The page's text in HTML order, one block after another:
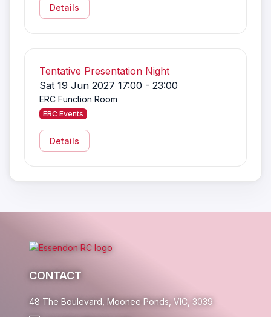
Details
Tentative Presentation Night
Sat 19 Jun 2027 17:00 - 23:00
ERC Function Room
ERC Events
Details
CONTACT
48 The Boulevard, Moonee Ponds, VIC, 3039